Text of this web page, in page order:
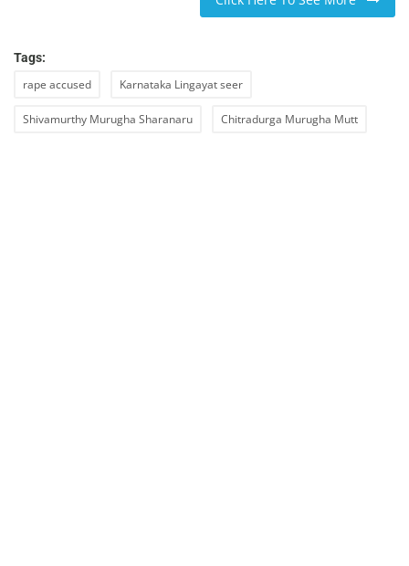
Tags:
rape accused Karnataka Lingayat seer
Shivamurthy Murugha Sharanaru Chitradurga Murugha Mutt